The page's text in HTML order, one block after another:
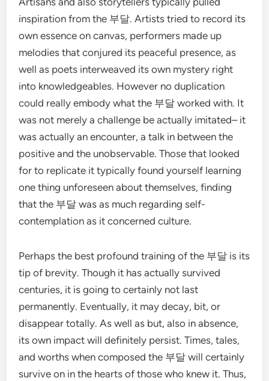
inspiration from the 부달. Artists tried to record its
own essence on canvas, performers made up
melodies that conjured its peaceful presence, as
well as poets interweaved its own mystery right
into knowledgeables. However no duplication
could really embody what the 부달 worked with. It
was not merely a challenge be actually imitated– it
was actually an encounter, a talk in between the
positive and the unobservable. Those that looked
for to replicate it typically found yourself learning
one thing unforeseen about themselves, finding
that the 부달 was as much regarding self-
contemplation as it concerned culture.
Perhaps the best profound training of the 부달 is its
tip of brevity. Though it has actually survived
centuries, it is going to certainly not last
permanently. Eventually, it may decay, bit, or
disappear totally. As well as but, also in absence,
its own impact will definitely persist. Times, tales,
and worths when composed the 부달 will certainly
survive on in the hearts of those who knew it. Thus,